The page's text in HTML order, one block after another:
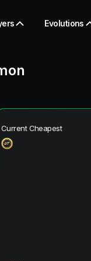
Evolutions
Current Cheapest